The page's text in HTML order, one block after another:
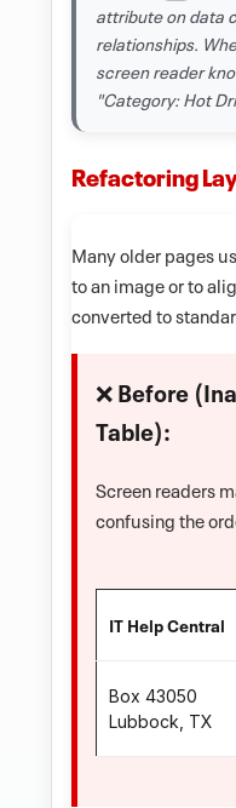
attribute on data
relationships.
screen reader
"Category: Hot
Refactoring
Many older pages
to an image or to
converted to
❌ Before
Table):
Screen readers
confusing the
IT Help Central
Box 43050
Lubbock, TX